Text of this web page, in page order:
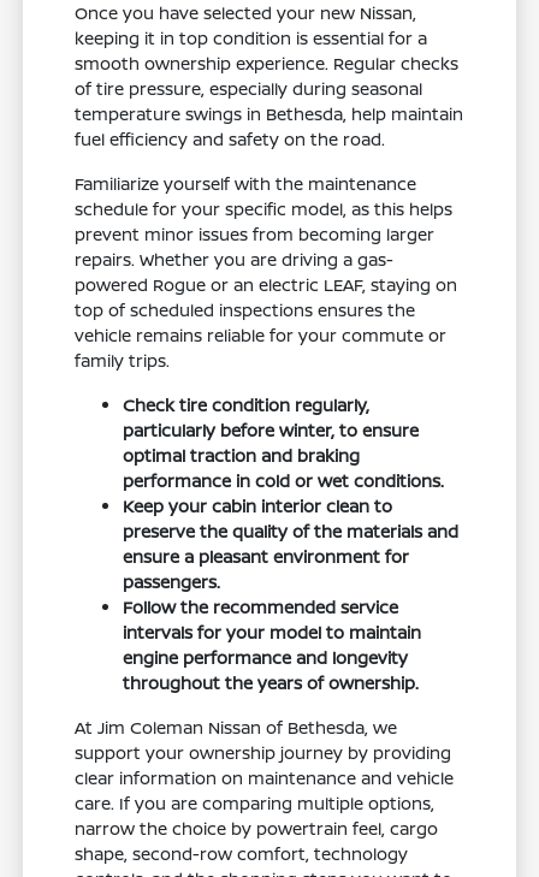
Once you have selected your new Nissan,
keeping it in top condition is essential for a
smooth ownership experience. Regular checks
of tire pressure, especially during seasonal
temperature swings in Bethesda, help maintain
fuel efficiency and safety on the road.
Familiarize yourself with the maintenance
schedule for your specific model, as this helps
prevent minor issues from becoming larger
repairs. Whether you are driving a gas-
powered Rogue or an electric LEAF, staying on
top of scheduled inspections ensures the
vehicle remains reliable for your commute or
family trips.
Check tire condition regularly,
particularly before winter, to ensure
optimal traction and braking
performance in cold or wet conditions.
Keep your cabin interior clean to
preserve the quality of the materials and
ensure a pleasant environment for
passengers.
Follow the recommended service
intervals for your model to maintain
engine performance and longevity
throughout the years of ownership.
At Jim Coleman Nissan of Bethesda, we
support your ownership journey by providing
clear information on maintenance and vehicle
care. If you are comparing multiple options,
narrow the choice by powertrain feel, cargo
shape, second-row comfort, technology